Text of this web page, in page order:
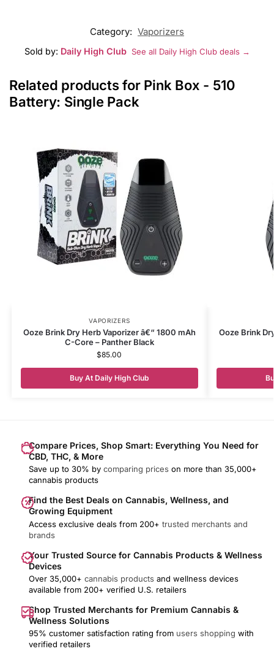
Category: Vaporizers
Sold by: Daily High Club See all Daily High Club deals →
Related products for Pink Box - 510
Battery: Single Pack
VAPORIZERS
Ooze Brink Dry Herb Vaporizer â€“ 1800 mAh
C-Core – Panther Black
$85.00
Buy At Daily High Club
Ooze Brink
Compare Prices, Shop Smart: Everything You Need for
CBD, THC, & More
Save up to 30% by comparing prices on more than 35,000+
cannabis products
Find the Best Deals on Cannabis, Wellness, and
Growing Equipment
Access exclusive deals from 200+ trusted merchants and
brands
Your Trusted Source for Cannabis Products & Wellness
Devices
Over 35,000+ cannabis products and wellness devices
available from 200+ verified U.S. retailers
Shop Trusted Merchants for Premium Cannabis &
Wellness Solutions
95% customer satisfaction rating from users shopping with
verified retailers